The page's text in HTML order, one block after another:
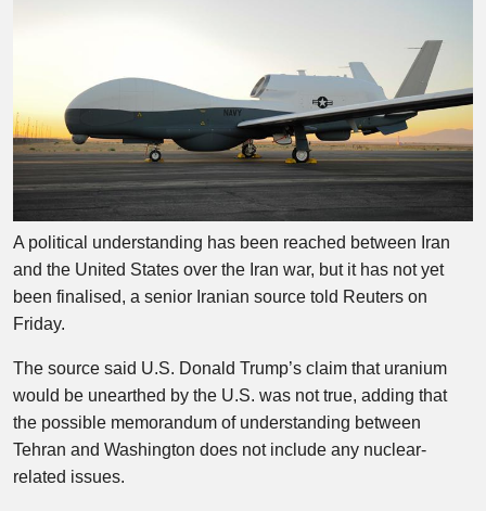
A political understanding has been reached between Iran
and the United States over the Iran war, but it has not yet
been finalised, a senior Iranian source told Reuters on
Friday.
The source said U.S. Donald Trump’s claim that uranium
would be unearthed by the U.S. was not true, adding that
the possible memorandum of understanding between
Tehran and Washington does not include any nuclear-
related issues.